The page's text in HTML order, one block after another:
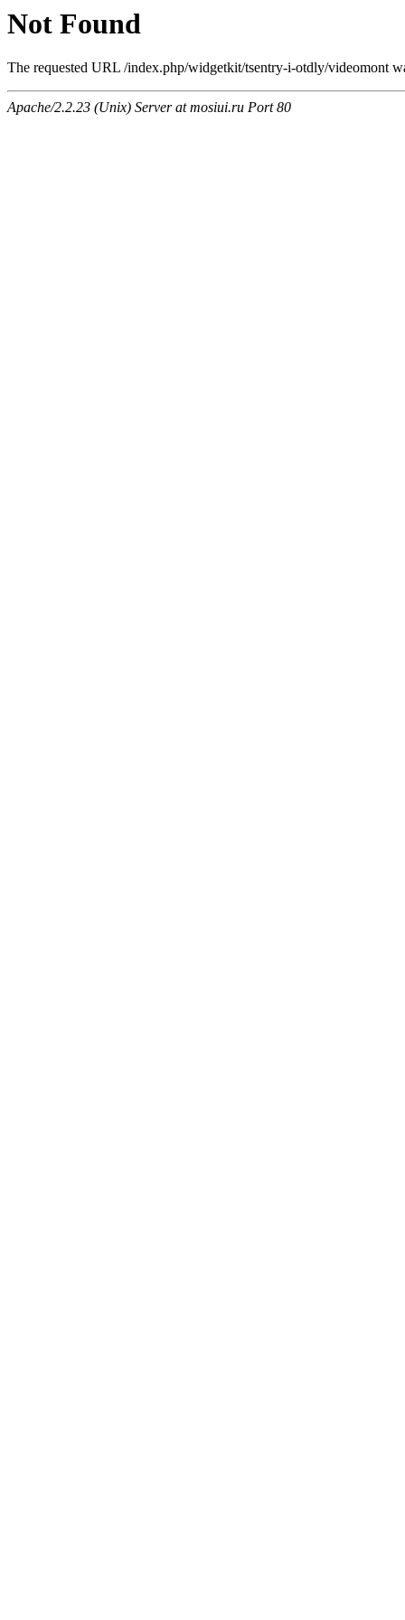
Not Found
The requested URL /index.php/widgetkit/tsentry-i-otdly/videomont
Apache/2.2.23 (Unix) Server at mosiui.ru Port 80